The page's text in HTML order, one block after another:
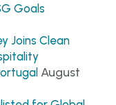
Goals
Joins Clean
August